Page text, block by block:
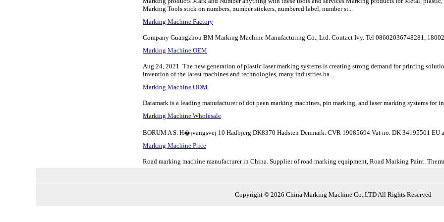
Marking Tools stick on numbers, number stickers, numbered label, number st...
Marking Machine Factory
Company Guangzhou BM Marking Machine Manufacturing Co., Ltd. Contact Ivy. Tel 08602036748281,
Marking Machine OEM
Aug 24, 2021 The new generation of plastic laser marking systems is creating strong demand for printing
invention of the latest machines and technologies, many industries ha...
Marking Machine ODM
Datamark is a leading manufacturer of dot peen marking machines, pin marking, and laser marking systems
Marking Machine Wholesale
BORUM A S. H�jvangsvej 10 Hadbjerg DK8370 Hadsten Denmark. CVR 19085694 Vat no. DK 34195501 EU
Marking Machine Price
Road marking machine manufacturer in China. Supplier of road marking equipment, Road Marking Paint.
Copyright © 2026 China Marking Machine Co.,LTD All Rights Reserved